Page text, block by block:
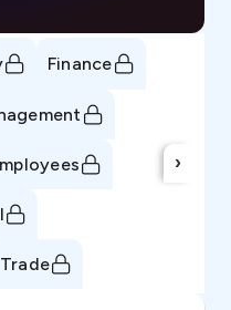
Finance
Trade
›